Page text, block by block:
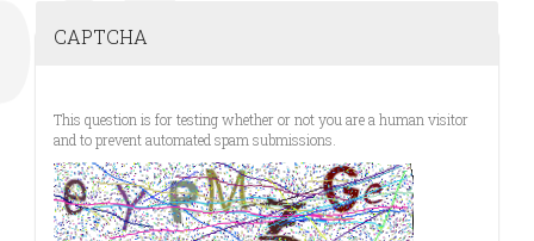
CAPTCHA
This question is for testing whether or not you are a human visitor
and to prevent automated spam submissions.